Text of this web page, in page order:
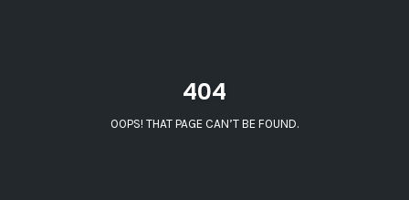
404
OOPS! THAT PAGE CAN’T BE FOUND.